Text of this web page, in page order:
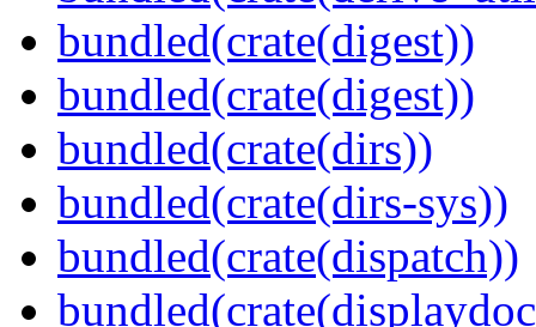
bundled(crate(digest))
bundled(crate(digest))
bundled(crate(dirs))
bundled(crate(dirs-sys))
bundled(crate(dispatch))